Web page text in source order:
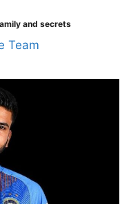
and secrets
Team